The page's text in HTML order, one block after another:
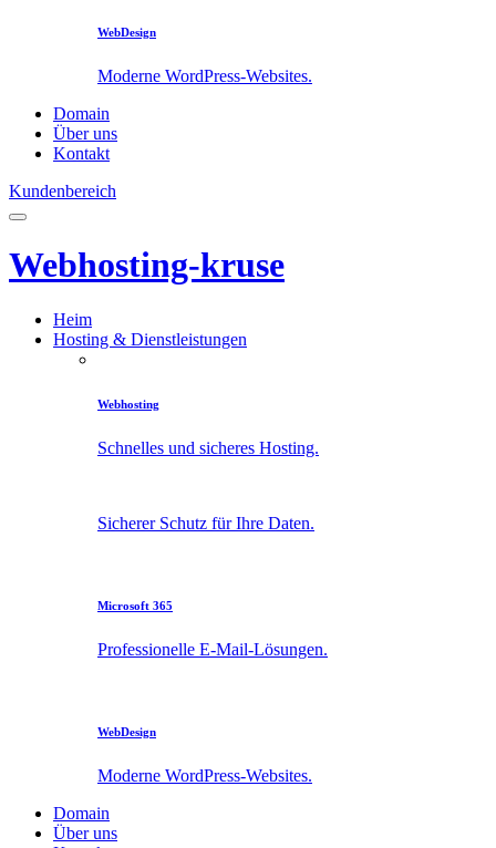
WebDesign
Moderne WordPress-Websites.
Domain
Über uns
Kontakt
Kundenbereich
Webhosting-kruse
Heim
Hosting & Dienstleistungen
Webhosting
Schnelles und sicheres Hosting.
Sicherer Schutz für Ihre Daten.
Microsoft 365
Professionelle E-Mail-Lösungen.
WebDesign
Moderne WordPress-Websites.
Domain
Über uns